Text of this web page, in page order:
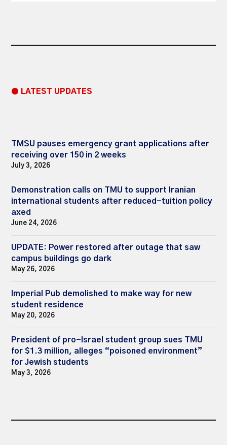
● LATEST UPDATES
TMSU pauses emergency grant applications after
receiving over 150 in 2 weeks
July 3, 2026
Demonstration calls on TMU to support Iranian
international students after reduced-tuition policy
axed
June 24, 2026
UPDATE: Power restored after outage that saw
campus buildings go dark
May 26, 2026
Imperial Pub demolished to make way for new
student residence
May 20, 2026
President of pro-Israel student group sues TMU
for $1.3 million, alleges “poisoned environment”
for Jewish students
May 3, 2026